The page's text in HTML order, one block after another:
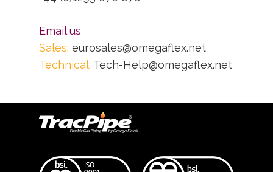
Email us
Sales: eurosales@omegaflex.net
Technical: Tech-Help@omegaflex.net